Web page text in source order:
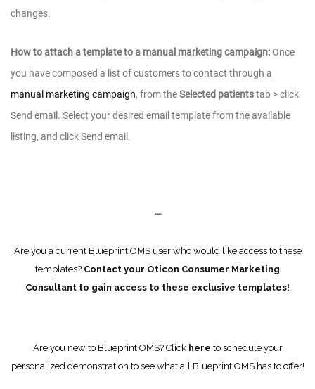
changes.
How to attach a template to a manual marketing campaign:Once
you have composed a list of customers to contact through a
manual marketing campaign, from theSelected patientstab > click
Send email. Select your desired email template from the available
listing, and click Send email.
—
Are you a current Blueprint OMS user who would like access to these
templates? Contact your Oticon Consumer Marketing
Consultant to gain access to these exclusive templates!
Are you new to Blueprint OMS? Click here to schedule your
personalized demonstration to see what all Blueprint OMS has to offer!